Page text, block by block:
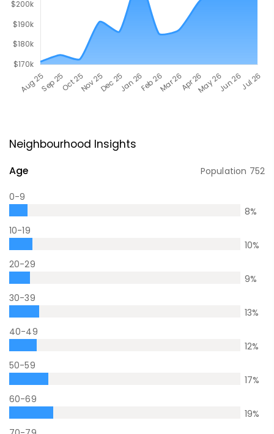
Neighbourhood Insights
Age Population 752
0-9
8%
10-19
10%
20-29
9%
30-39
13%
40-49
12%
50-59
17%
60-69
19%